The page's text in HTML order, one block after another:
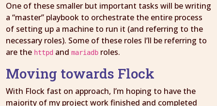
One of these smaller but important tasks will be writing
a “master” playbook to orchestrate the entire process
of setting up a machine to run it (and referring to the
necessary roles). Some of these roles I’ll be referring to
are the httpd and mariadb roles.
Moving towards Flock
With Flock fast on approach, I’m hoping to have the
majority of my project work finished and completed